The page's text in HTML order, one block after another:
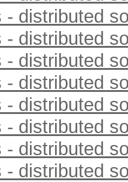
- distributed
- distributed
- distributed
- distributed
- distributed
- distributed
- distributed
- distributed